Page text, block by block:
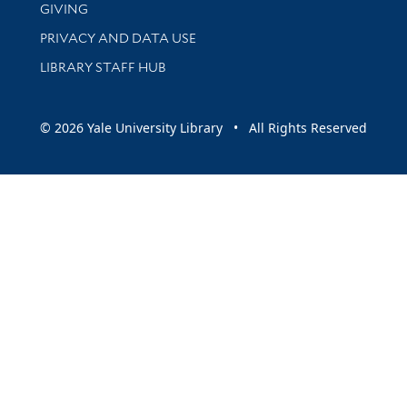
GIVING
PRIVACY AND DATA USE
LIBRARY STAFF HUB
© 2026 Yale University Library • All Rights Reserved